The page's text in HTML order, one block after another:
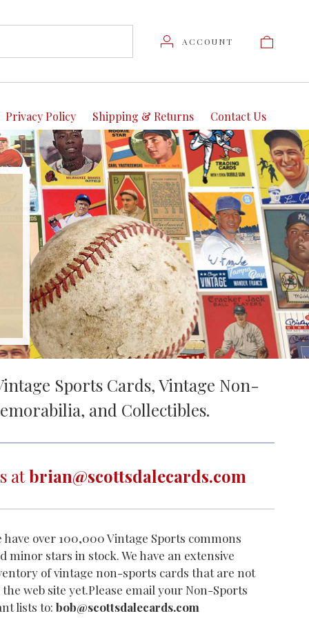
ACCOUNT
Contact Us
Shipping & Returns
Privacy Policy
Sports Cards, Vintage Non-
and Collectibles.
atbrian@scottsdalecards.com
have over 100,000 Vintage Sports commons
minor stars in stock. We have an extensive
of vintage non-sports cards that are not
web site yet.Please email your Non-Sports
lists to: bob@scottsdalecards.com